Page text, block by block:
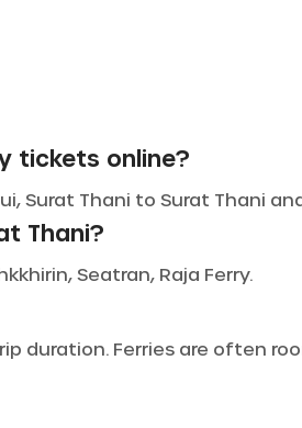
tickets online?
Surat Thani to Surat Thani
Thani?
Seatran, Raja Ferry.
duration. Ferries are often